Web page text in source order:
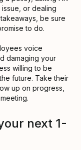
or dealing
be sure
to do.
voice
damaging your
willing to be
future. Take their
up on progress,
next 1-